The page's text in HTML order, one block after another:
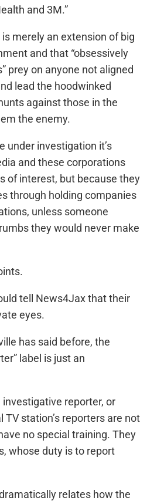
and 3M.”
merely an extension of big
and that “obsessively
prey on anyone not aligned
lead the hoodwinked
against those in the
the enemy.
under investigation it’s
and these corporations
of interest, but because they
through holding companies
unless someone
they would never make
tell News4Jax that their
eyes.
has said before, the
label is just an
investigative reporter, or
TV station’s reporters are not
no special training. They
whose duty is to report
relates how the